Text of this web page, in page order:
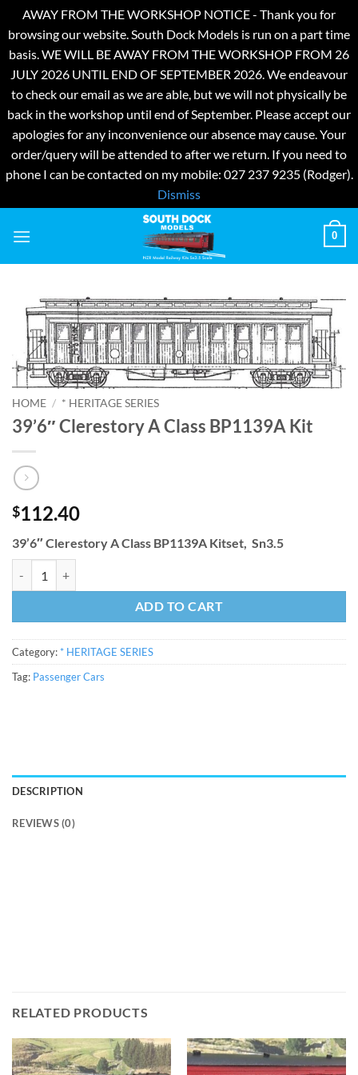
AWAY FROM THE WORKSHOP NOTICE - Thank you for
browsing our website. South Dock Models is run on a part time
basis. WE WILL BE AWAY FROM THE WORKSHOP FROM 26
JULY 2026 UNTIL END OF SEPTEMBER 2026. We endeavour
to check our email as we are able, but we will not physically be
back in the workshop until end of September. Please accept our
apologies for any inconvenience our absence may cause. Your
order/query will be attended to after we return. If you need to
phone I can be contacted on my mobile: 027 237 9235 (Rodger).
Dismiss
0
HOME / * HERITAGE SERIES
39’6″ Clerestory A Class BP1139A Kit
$112.40
39’6″ Clerestory A Class BP1139A Kitset, Sn3.5
ADD TO CART
Category: * HERITAGE SERIES
Tag: Passenger Cars
DESCRIPTION
REVIEWS (0)
RELATED PRODUCTS